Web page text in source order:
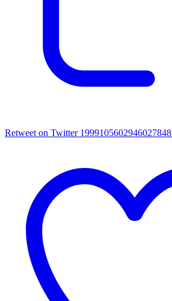
Retweet on Twitter 1999105602946027848